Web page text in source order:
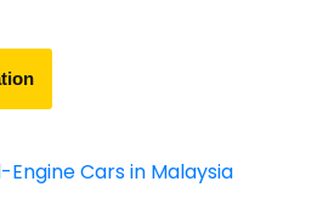
Engine Cars in Malaysia